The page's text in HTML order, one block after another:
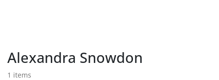
Alexandra Snowdon
1 items